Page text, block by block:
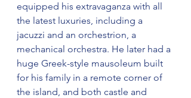
equipped his extravaganza with all
the latest luxuries, including a
jacuzzi and an orchestrion, a
mechanical orchestra. He later had a
huge Greek-style mausoleum built
for his family in a remote corner of
the island, and both castle and